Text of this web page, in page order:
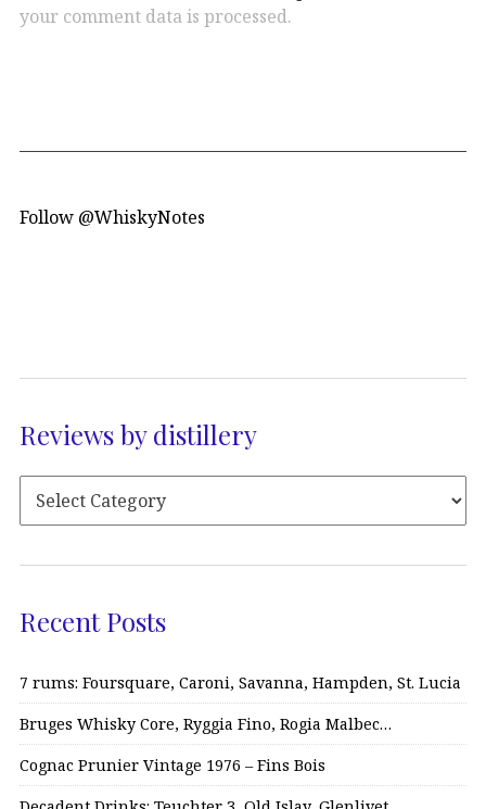
your comment data is processed.
Follow @WhiskyNotes
Reviews by distillery
Recent Posts
7 rums: Foursquare, Caroni, Savanna, Hampden, St. Lucia
Bruges Whisky Core, Ryggia Fino, Rogia Malbec…
Cognac Prunier Vintage 1976 – Fins Bois